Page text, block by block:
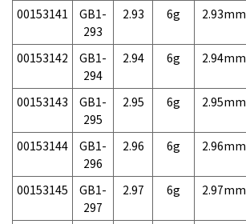
00153141
GB1-
293
2.93 6g 2.93mm
00153142
GB1-
294
2.94 6g 2.94mm
00153143
GB1-
295
2.95 6g 2.95mm
00153144
GB1-
296
2.96 6g 2.96mm
00153145
GB1-
297
2.97 6g 2.97mm